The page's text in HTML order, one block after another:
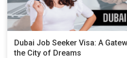
Dubai Job Seeker Visa: A
the City of Dreams